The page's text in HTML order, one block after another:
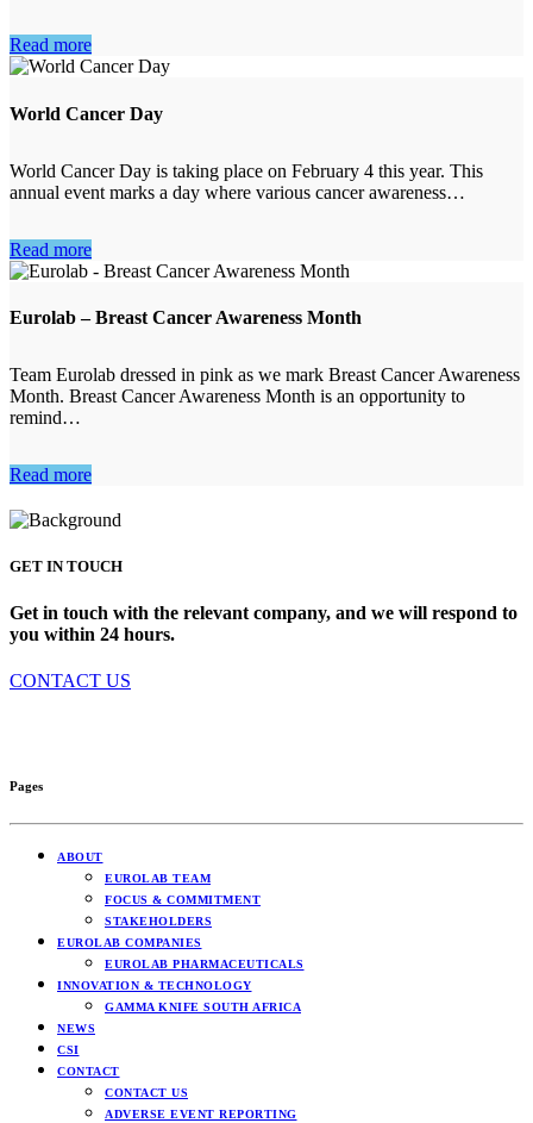
Read more
World Cancer Day
World Cancer Day is taking place on February 4 this year. This
annual event marks a day where various cancer awareness…
Read more
Eurolab – Breast Cancer Awareness Month
Team Eurolab dressed in pink as we mark Breast Cancer Awareness
Month. Breast Cancer Awareness Month is an opportunity to
remind…
Read more
GET IN TOUCH
Get in touch with the relevant company, and we will respond to
you within 24 hours.
CONTACT US
Pages
ABOUT
EUROLAB TEAM
FOCUS & COMMITMENT
STAKEHOLDERS
EUROLAB COMPANIES
EUROLAB PHARMACEUTICALS
INNOVATION & TECHNOLOGY
GAMMA KNIFE SOUTH AFRICA
NEWS
CSI
CONTACT
CONTACT US
ADVERSE EVENT REPORTING